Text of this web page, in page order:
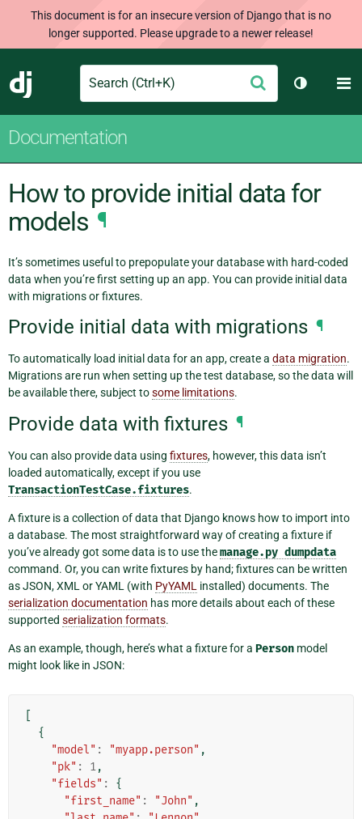
This document is for an insecure version of Django that is no
longer supported. Please upgrade to a newer release!
Django
Search Submit
Toggle
Documentation
How to provide initial data for
models ¶
It’s sometimes useful to prepopulate your database with hard-coded
data when you’re first setting up an app. You can provide initial data
with migrations or fixtures.
Provide initial data with migrations ¶
To automatically load initial data for an app, create a data migration.
Migrations are run when setting up the test database, so the data will
be available there, subject tosome limitations.
Provide data with fixtures ¶
You can also provide data using fixtures, however, this data isn’t
loaded automatically, except if you use
TransactionTestCase.fixtures.
A fixture is a collection of data that Django knows how to import into
a database. The most straightforward way of creating a fixture if
you’ve already got some data is to use themanage.py dumpdata
command. Or, you can write fixtures by hand; fixtures can be written
as JSON, XML or YAML (with PyYAML installed) documents. The
serialization documentation has more details about each of these
supported serialization formats.
As an example, though, here’s what a fixture for a Person model
might look like in JSON:
{
"model" : "myapp.person" ,
"pk" : 1,
"fields" :
{
"first_name" : "John" ,